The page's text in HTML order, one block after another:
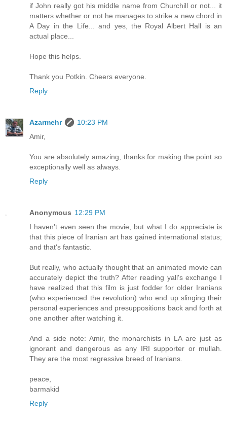
if John really got his middle name from Churchill or not... it
matters whether or not he manages to strike a new chord in
A Day in the Life... and yes, the Royal Albert Hall is an
actual place...
Hope this helps.
Thank you Potkin. Cheers everyone.
Reply
Azarmehr
10:23 PM
Amir,
You are absolutely amazing, thanks for making the point so
exceptionally well as always.
Reply
Anonymous 12:29 PM
I haven't even seen the movie, but what I do appreciate is
that this piece of Iranian art has gained international status;
and that's fantastic.
But really, who actually thought that an animated movie can
accurately depict the truth? After reading yall's exchange I
have realized that this film is just fodder for older Iranians
(who experienced the revolution) who end up slinging their
personal experiences and presuppositions back and forth at
one another after watching it.
And a side note: Amir, the monarchists in LA are just as
ignorant and dangerous as any IRI supporter or mullah.
They are the most regressive breed of Iranians.
peace,
barmakid
Reply